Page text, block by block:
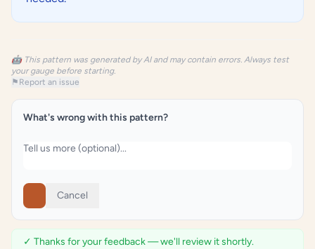
🤖 This pattern was generated by AI and may contain errors. Always test
your gauge before starting.
⚑ Report an issue
What's wrong with this pattern?
Cancel
✓ Thanks for your feedback — we'll review it shortly.